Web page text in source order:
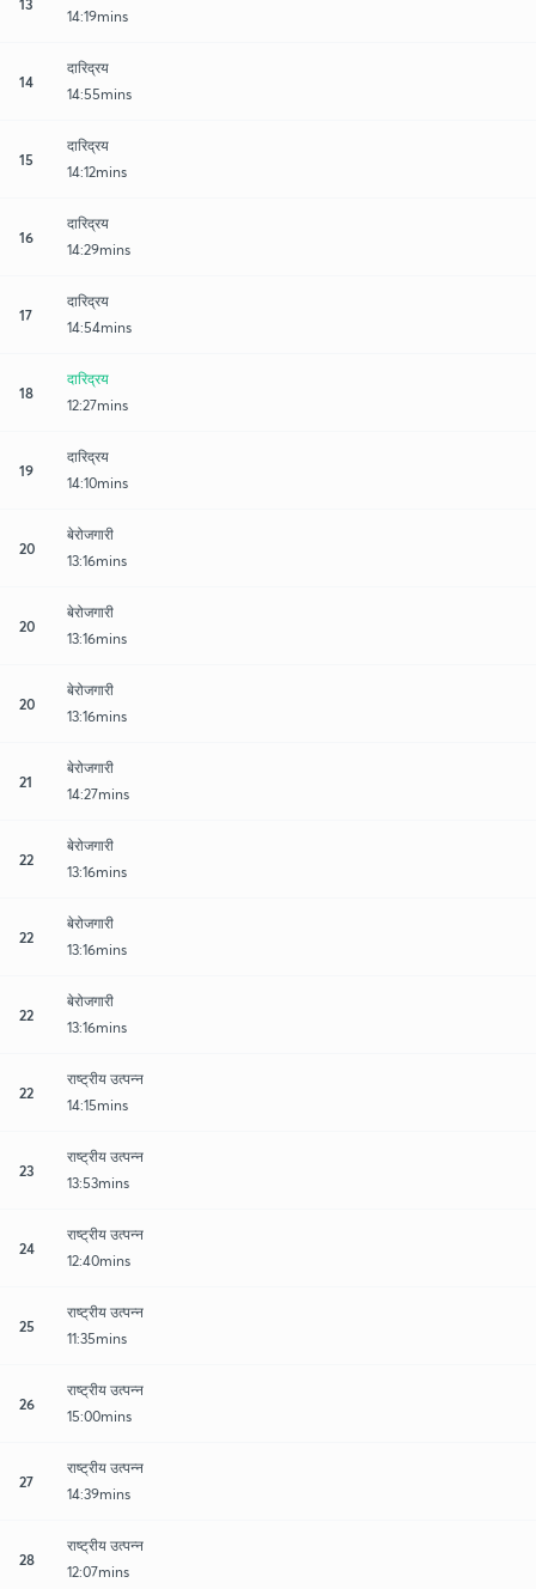
14:19mins
14
दारिद्रय
14:55mins
15
दारिद्रय
14:12mins
16
दारिद्रय
14:29mins
17
दारिद्रय
14:54mins
18
दारिद्रय
12:27mins
19
दारिद्रय
14:10mins
20
बेरोजगारी
13:16mins
20
बेरोजगारी
13:16mins
20
बेरोजगारी
13:16mins
21
बेरोजगारी
14:27mins
22
बेरोजगारी
13:16mins
22
बेरोजगारी
13:16mins
22
बेरोजगारी
13:16mins
22
राष्ट्रीय उत्पन्न
14:15mins
23
राष्ट्रीय उत्पन्न
13:53mins
24
राष्ट्रीय उत्पन्न
12:40mins
25
राष्ट्रीय उत्पन्न
11:35mins
26
राष्ट्रीय उत्पन्न
15:00mins
27
राष्ट्रीय उत्पन्न
14:39mins
28
राष्ट्रीय उत्पन्न
12:07mins